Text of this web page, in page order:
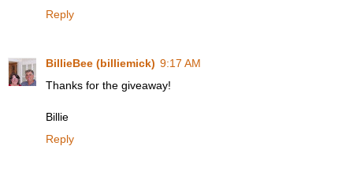
Reply
BillieBee (billiemick) 9:17 AM
Thanks for the giveaway!
Billie
Reply